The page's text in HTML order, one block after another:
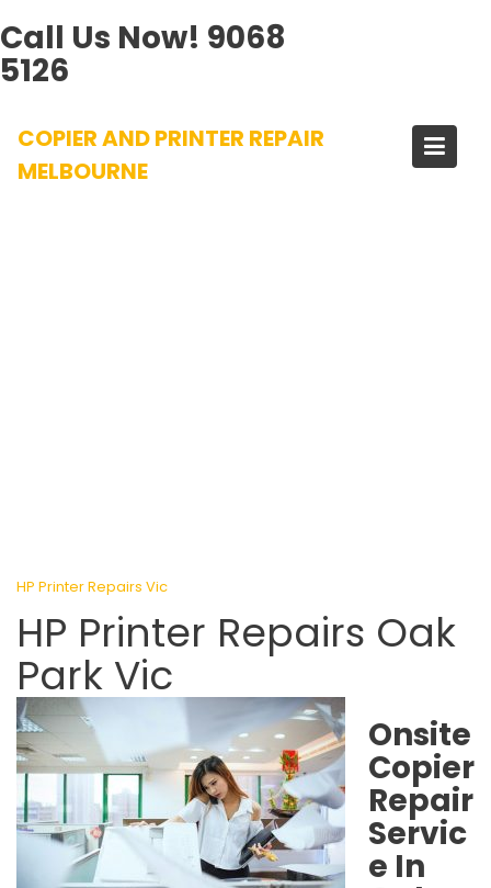
Call Us Now! 9068
5126
content
COPIER AND PRINTER REPAIR
MELBOURNE
HP Printer Repairs Vic
HP Printer Repairs Oak
Park Vic
Onsite
Copier
Repair
Servic
e In